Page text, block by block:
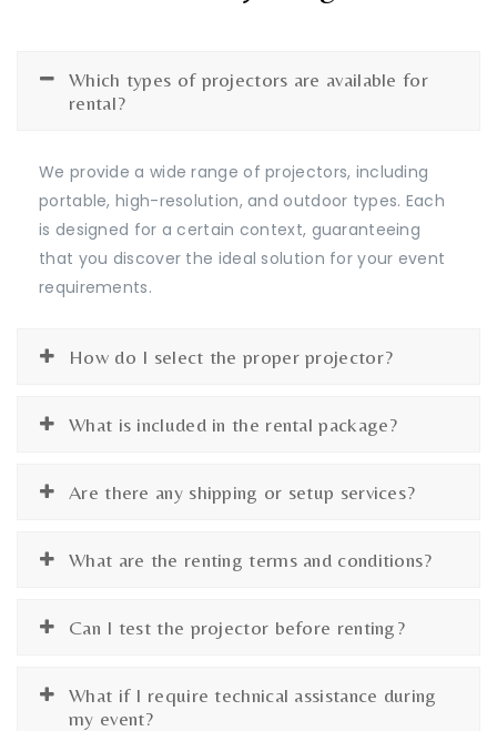
Which types of projectors are available for
rental?
We provide a wide range of projectors, including
portable, high-resolution, and outdoor types. Each
is designed for a certain context, guaranteeing
that you discover the ideal solution for your event
requirements.
How do I select the proper projector?
What is included in the rental package?
Are there any shipping or setup services?
What are the renting terms and conditions?
Can I test the projector before renting?
What if I require technical assistance during
my event?